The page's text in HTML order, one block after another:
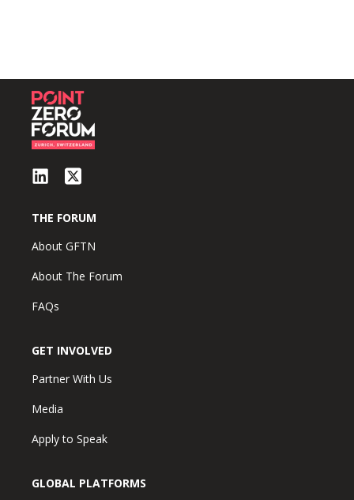
THE FORUM
About GFTN
About The Forum
FAQs
GET INVOLVED
Partner With Us
Media
Apply to Speak
GLOBAL PLATFORMS